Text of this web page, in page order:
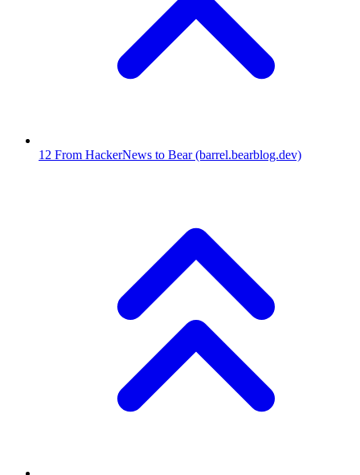
12 From HackerNews to Bear (barrel.bearblog.dev)